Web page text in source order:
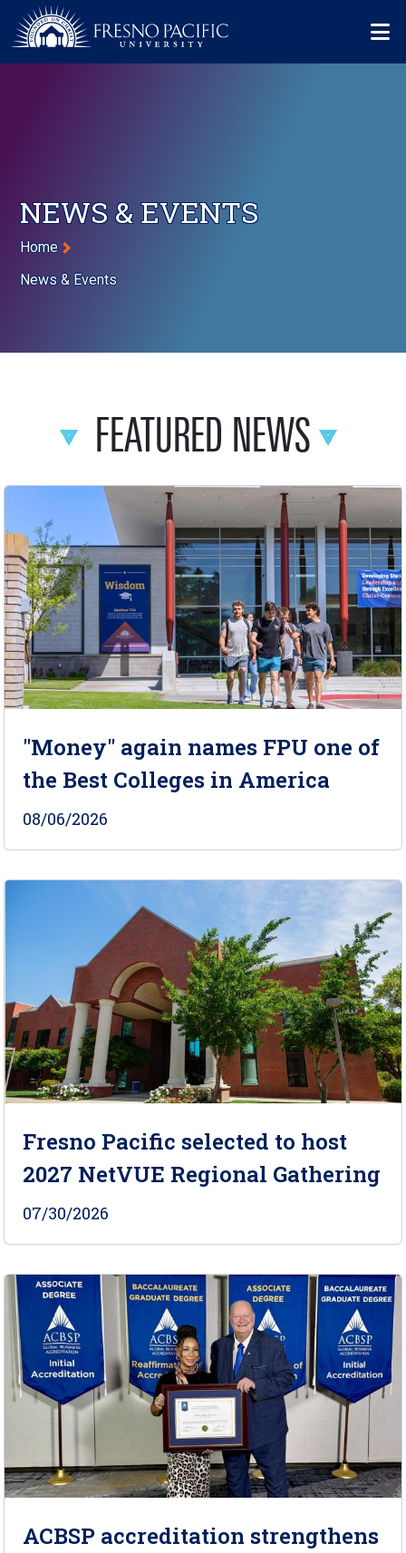
Skip to main content
NEWS & EVENTS
Breadcrumb
Home
News & Events
FEATURED NEWS
"Money" again names FPU one of
the Best Colleges in America
08/06/2026
Fresno Pacific selected to host
2027 NetVUE Regional Gathering
07/30/2026
ACBSP accreditation strengthens